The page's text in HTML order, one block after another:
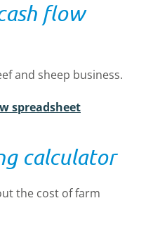
flow
and sheep business.
spreadsheet
calculator
the cost of farm